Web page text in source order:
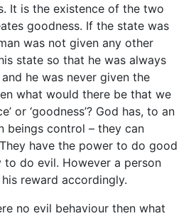
It is the existence of the two
goodness. If the state was
was not given any other
state so that he was always
he was never given the
what would there be that we
or ‘goodness’? God has, to an
beings control – they can
have the power to do good
to do evil. However a person
reward accordingly.
no evil behaviour then what